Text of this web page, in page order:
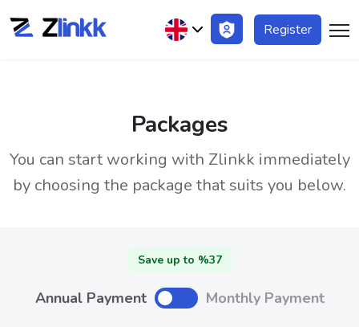
Register
Packages
You can start working with Zlinkk immediately
by choosing the package that suits you below.
Save up to %37
Annual Payment Monthly Payment